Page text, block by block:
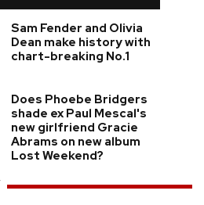
Sam Fender and Olivia
Dean make history with
chart-breaking No.1
Does Phoebe Bridgers
shade ex Paul Mescal's
new girlfriend Gracie
Abrams on new album
Lost Weekend?